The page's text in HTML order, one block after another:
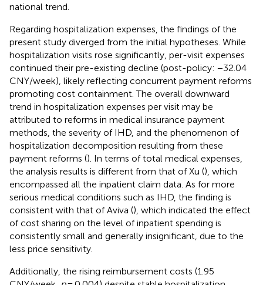
national trend.
Regarding hospitalization expenses, the findings of the
present study diverged from the initial hypotheses. While
hospitalization visits rose significantly, per-visit expenses
continued their pre-existing decline (post-policy: −32.04
CNY/week), likely reflecting concurrent payment reforms
promoting cost containment. The overall downward
trend in hospitalization expenses per visit may be
attributed to reforms in medical insurance payment
methods, the severity of IHD, and the phenomenon of
hospitalization decomposition resulting from these
payment reforms (). In terms of total medical expenses,
the analysis results is different from that of Xu (), which
encompassed all the inpatient claim data. As for more
serious medical conditions such as IHD, the finding is
consistent with that of Aviva (), which indicated the effect
of cost sharing on the level of inpatient spending is
consistently small and generally insignificant, due to the
less price sensitivity.
Additionally, the rising reimbursement costs (1.95